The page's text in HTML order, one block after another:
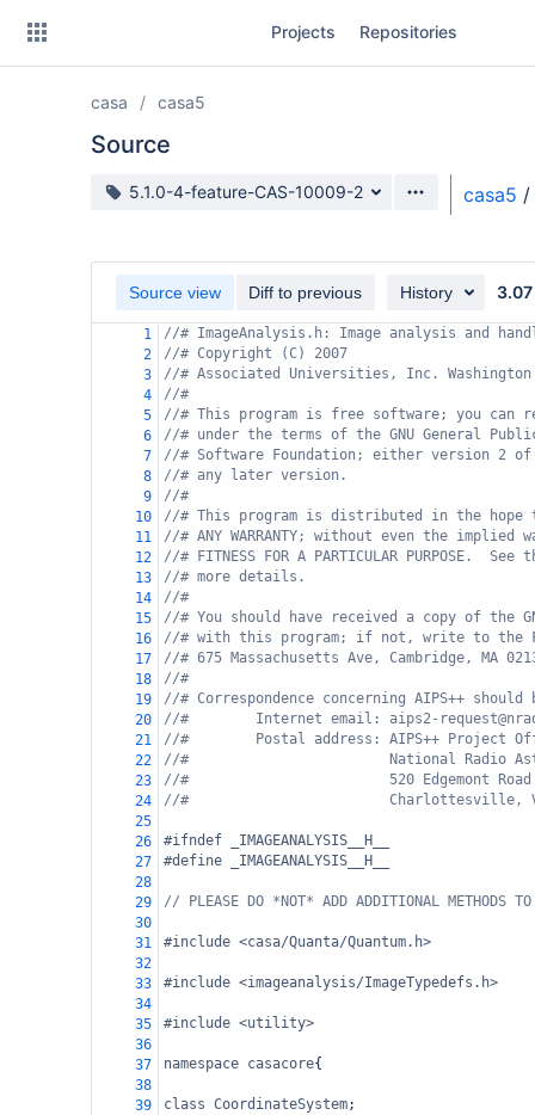
Projects Repositories
casa casa5
Source
Source branch
5.1.0-4-feature-CAS-10009-2 casa5 /
Source view Diff to previous History 3.07
1
//# ImageAnalysis.h: Image analysis and
2
//# Copyright (C) 2007
3
//# Associated Universities, Inc. Washington
4
//#
5
//# This program is free software; you
6
//# under the terms of the GNU General
7
//# Software Foundation; either version 2
8
//# any later version.
9
//#
10
//# This program is distributed in the hope
11
//# ANY WARRANTY; without even the implied
12
//# FITNESS FOR A PARTICULAR PURPOSE.
13
//# more details.
14
//#
15
//# You should have received a copy of the
16
//# with this program; if not, write to the
17
//# 675 Massachusetts Ave, Cambridge, MA
18
//#
19
//# Correspondence concerning AIPS++
20
//#        Internet email: aips2-
21
//#        Postal address: AIPS++ Project
22
//#                        National Radio
23
//#                        520 Edgemont Road
24
//#                        Charlottesville, VA
25
26
#ifndef _IMAGEANALYSIS__H__
27
#define _IMAGEANALYSIS__H__
28
29
// PLEASE DO *NOT* ADD ADDITIONAL METHODS
30
31
#include <casa/Quanta/Quantum.h>
32
33
#include <imageanalysis/ImageTypedefs.h>
34
35
#include <utility>
36
37
namespace casacore{
38
39
class CoordinateSystem;